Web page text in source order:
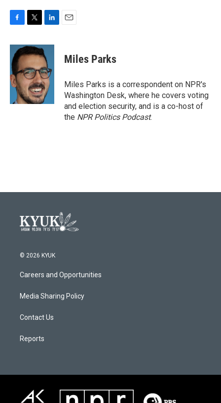
c
e
b
o
o
k
i
t
t
e
r
n
k
e
d
I
n
Miles Parks
Miles Parks is a correspondent on NPR's
Washington Desk, where he covers voting
and election security, and is a co-host of
the NPR Politics Podcast.
© 2026 KYUK
Careers and Opportunities
Media Sharing Policy
Contact Us
Reports